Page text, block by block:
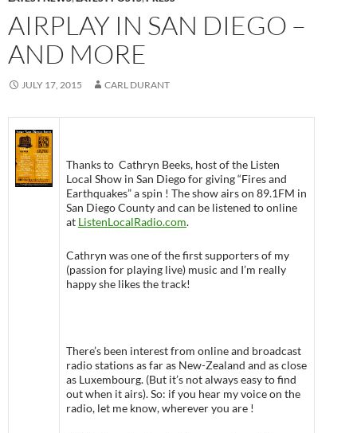
AIRPLAY IN SAN DIEGO –
AND MORE
JULY 17, 2015 CARL DURANT
Thanks to Cathryn Beeks, host of the Listen
Local Show in San Diego for giving “Fires and
Earthquakes” a spin ! The show airs on 89.1FM in
San Diego County and can be listened to online
at ListenLocalRadio.com.
Cathryn was one of the first supporters of my
(passion for playing live) music and I’m really
happy she likes the track!
There’s been interest from online and broadcast
radio stations as far as New-Zealand and as close
as Luxembourg. (But it’s not always easy to find
out when it airs). So: if you hear my voice on the
radio, let me know, wherever you are !